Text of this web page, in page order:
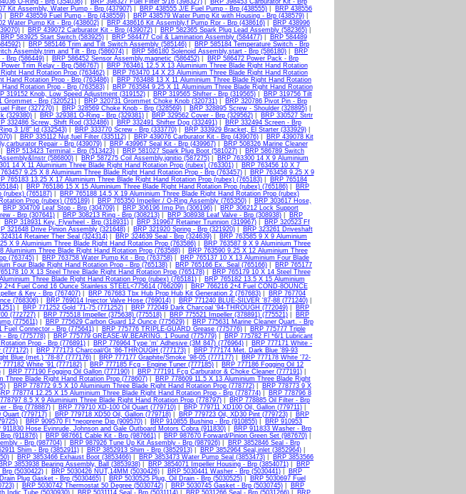
O-Ring - Brp (354036)| BRP 398327 Fuel Filter 5/16 (398327)|
BRP 398453 Carburator Kit - Brp
Kit Assembly, Water Pump - Brp (437907) BRP 438555 J/E Fuel Pump - Brp (438555)
BRP 438556
| BRP 438559 Fuel Pump - Brp (438559)| BRP 438579 Water Pump Kit with Housing - Brp (438579)|
Water Pump Kit - Brp (438602) BRP 438616 Kit Assembly,f Pump Rpr - Brp (438616)
BRP 438996
BRP 439072 Carburator Kit - Brp (439072) BRP 582365 Spark Plug Lead Assembly (582365)
BRP 583925 Start Switch (583925)| BRP 584477 Coil & Lamination Assembly (584477)|
BRP 584489
BRP 585146 Trim and Tilt Switch Assembly (585146)
BRP 585184 Temperature Switch - Brp
Assembly,trim and Tilt - Brp (586074) BRP 586180 Solenoid Assembly,start - Brp (586180)
BRP
Brp (586449) BRP 586452 Sensor Assembly,magnetic (586452)
BRP 586472 Power Pack - Brp
Power Trim Relay - Brp (586767)|
BRP 763461 12.5 X 13 Aluminium Three Blade Right Hand Rotation
Hand Rotation Prop (763462)
BRP 763470 14 X 23 Aluminium Three Blade Right Hand Rotation
Hand Rotation Prop - Brp (763486)
BRP 763488 13 X 11 Aluminium Three Blade Right Hand Rotation
Rotation Prop - Brp (763583)|
BRP 763584 9.25 X 11 Aluminium Three Blade Right Hand Rotation
319152 Knob, Low Speed Adjustment (319152)| BRP 319565 Shifter - Brp (319565)|
BRP 319756 Tilt
Grommet - Brp (320521) BRP 320731 Grommet Choke Knob (320731)
BRP 320786 Pivot Pin - Brp
Filter (327270)| BRP 328569 Choke Knob - Brp (328569)| BRP 328895 Screw - Shoulder (328895)|
(329380) BRP 329381 O-Ring - Brp (329381) BRP 329562 Cover - Brp (329562)
BRP 330527 Strtr
332486 Screw, Shift Rod (332486)| BRP 332491 Shifter Dog (332491)|
BRP 332494 Screen - Brp
3 1/8" Id (332543)| BRP 333770 Screw - Brp (333770)| BRP 333929 Bracket, El Starter (333929)|
| BRP 335112 Nut,fuel Filter (335112)| BRP 439076 Carburator Kit - Brp (439076)|
BRP 439078 Kit
Repair - Brp (439079)| BRP 439967 Seal Kit - Brp (439967)|
BRP 508326 Marine Cleaner
BRP 513423 Terminal - Brp (513423) BRP 581027 Spark Plug Boot (581027)
BRP 586789 Switch
(586800) BRP 587275 Coil Assembly,ignitio (587275)
BRP 763300 14 X 9 Aluminium
14 X 11 Aluminium Three Blade Right Hand Rotation Prop (rubex) (763301)|
BRP 763456 10 X 7
763457 9.25 X 8 Aluminium Three Blade Right Hand Rotation Prop - Brp (763457)|
BRP 763458 9.25 X 9
765183 13.25 X 17 Aluminium Three Blade Right Hand Rotation Prop (rubex) (765183)
BRP 765184
BRP 765186 15 X 15 Aluminium Three Blade Right Hand Rotation Prop (rubex) (765186)
BRP
(rubex) (765187)
BRP 765188 14.5 X 19 Aluminium Three Blade Right Hand Rotation Prop (rubex)
Prop (rubex) (765189)| BRP 765350 Impeller / O-Ring Assembly (765350)|
BRP 303617 Hose,
BRP 304709 Leaf Stop - Brp (304709) BRP 306196 Imp Pin (306196)
BRP 306212 Lock Support
- Brp (307641) BRP 308213 Ring - Brp (308213) BRP 308938 Leaf Valve - Brp (308938)
BRP
BRP 318931 Key, Flywheel - Brp (318931)| BRP 319967 Retainer Trunnion (319967)|
BRP 320523 Ff
321648 Drive Pinion Assembly (321648)| BRP 321920 Spring - Brp (321920)|
BRP 323261 Driveshaft
Retainer Ther Seal (324314) BRP 324639 Seal - Brp (324639)
BRP 763585 9 X 9 Aluminium
X 9 Aluminium Three Blade Right Hand Rotation Prop (763586)
BRP 763587 9 X 9 Aluminium Three
Aluminium Three Blade Right Hand Rotation Prop (763588)|
BRP 763590 9.25 X 12 Aluminium Three
(763745) BRP 763758 Water Pump Kit - Brp (763758)
BRP 765137 10 X 13 Aluminium Four Blade
Four Blade Right Hand Rotation Prop - Brp (765138) BRP 765166 Ex. Seal (765166)
BRP 765177
10 X 13 Steel Three Blade Right Hand Rotation Prop (765178)|
BRP 765179 10 X 14 Steel Three
Three Blade Right Hand Rotation Prop (rubex) (765181)|
BRP 765182 13.5 X 15 Aluminium
2+4 Fuel Cond 16 Ounce Stainless STEEL<775614 (766209)|
BRP 766216 2+4 Fuel COND-8OUNCE
& Key - Brp (767407) BRP 767683 Tbx Hub Prop Hub Kit Generation 2 (767683)
BRP 767704
(768306)| BRP 769014 Injector Valve Hose (769014)| BRP 771240 BLUE-SILVER '87-88 (771240)|
BRP 771252 Gold '71-75 (771252) BRP 772049 Dark Charcoal '94-THROUGH (772049)
BRP
(772727) BRP 775518 Impeller (375638) (775518) BRP 775521 Impeller (378891) (775521)
BRP
(775611)| BRP 775629 Carbon Guard 12 Ounce (775629)|
BRP 775631 Marine Cleaner Quart. - Brp
Fuel Connector - Brp (775641)| BRP 775776 TRIPLE-GUARD Grease (775776)|
BRP 775777 Triple
- Brp (775778)| BRP 775779 GREASE-W.BEARING. 1 Pound (775779)|
BRP 775782 Fl *6/1 Lubricant
Prop - Brp (776891) BRP 776964 Type 'm' Adhesive (3M 847) (776964)
BRP 777171 White -
(777172) BRP 777173 Charcoal/Gt '86-THROUGH (777173)
BRP 777174 Met. Dark Blue '89-93
Blue (met.) '78-87 (777176) BRP 777177 Graphite/Smoke '98-05 (777177)
BRP 777178 White '72-
777182 White '91 (777182) BRP 777185 Fcg - Engine Tuner (777185)
BRP 777186 Fogging Oil 12
| BRP 777190 Fogging Oil Gallon (777190)| BRP 777191 Fcg Carburator & Choke Cleaner (777191)|
Three Blade Right Hand Rotation Prop (778607)|
BRP 778609 11.5 X 13 Aluminium Three Blade Right
| BRP 778772 9.5 X 10 Aluminium Three Blade Right Hand Rotation Prop (778772)|
BRP 778773 9 X
778774 12.25 X 15 Aluminium Three Blade Right Hand Rotation Prop - Brp (778774)|
BRP 778796 8
8.5 X 9 Aluminium Three Blade Right Hand Rotation Prop (778797)
BRP 778885 Oil Filter - Brp
- Brp (778887)| BRP 779710 XD-100 Oil Quart (779710)| BRP 779711 XD100 Oil, Gallon (779711)|
Quart (779717)| BRP 779718 XD50 Oil, Gallon (779718)| BRP 779723 Oil, XD30 Pint (779723)|
BRP
BRP 909570 Fl *neoprene Dip (909570) BRP 910855 Bushing - Brp (910855)
BRP 910953
911830 Hose Evinrude, Johnson and Gale Outboard Motors Cobra (911830)
BRP 911833 Washer - Brp
(911876) BRP 987661 Cable Kit - Brp (987661) BRP 987670 Forward/Pinion Green Set (987670)
- Brp (987704)| BRP 987926 Tune Up Kit Assembly - Brp (987926)|
BRP 3852846 Seal - Brp
Shim - Brp (3852911)| BRP 3852913 Shim - Brp (3852913)| BRP 3852964 Seal,inlet (3852964)|
BRP 3853466 Exhaust Boot (3853466) BRP 3853473 Water Pump Seal (3853473)
BRP 3853566
BRP 3853938 Bearing Assembly, Ball (3853938)| BRP 3854071 Impeller Housing - Brp (3854071)|
BRP
(5030422)| BRP 5030426 NUT,14MM (5030426)| BRP 5030441 Washer - Brp (5030441)|
BRP
Plug Gasket - Brp (5030465)| BRP 5030525 Plug, Oil Drain - Brp (5030525)|
BRP 5030697 Fuel
| BRP 5030742 Thermostat 50 Degree (5030742)| BRP 5030745 Gasket - Brp (5030745)|
BRP
Indic Tube (5030930) BRP 5031114 Seal - Brp (5031114) BRP 5031266 Seal - Brp (5031266)
BRP